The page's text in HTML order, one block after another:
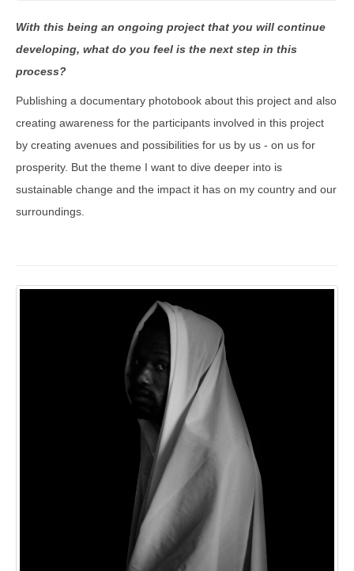
With this being an ongoing project that you will continue
developing, what do you feel is the next step in this
process?
Publishing a documentary photobook about this project and also
creating awareness for the participants involved in this project
by creating avenues and possibilities for us by us - on us for
prosperity. But the theme I want to dive deeper into is
sustainable change and the impact it has on my country and our
surroundings.